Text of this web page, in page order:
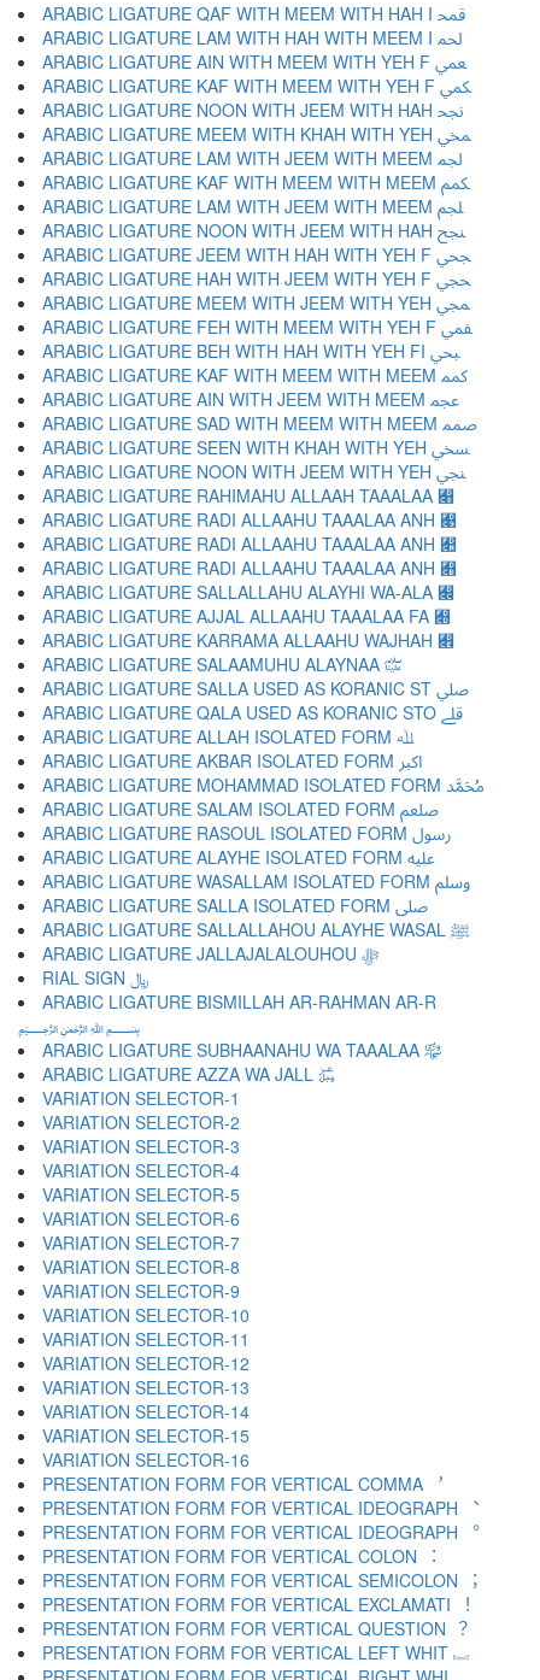
ARABIC LIGATURE QAF WITH MEEM WITH HAH I ﶴ
ARABIC LIGATURE LAM WITH HAH WITH MEEM I ﶵ
ARABIC LIGATURE AIN WITH MEEM WITH YEH F ﶶ
ARABIC LIGATURE KAF WITH MEEM WITH YEH F ﶷ
ARABIC LIGATURE NOON WITH JEEM WITH HAH ﶸ
ARABIC LIGATURE MEEM WITH KHAH WITH YEH ﶹ
ARABIC LIGATURE LAM WITH JEEM WITH MEEM ﶺ
ARABIC LIGATURE KAF WITH MEEM WITH MEEM ﶻ
ARABIC LIGATURE LAM WITH JEEM WITH MEEM ﶼ
ARABIC LIGATURE NOON WITH JEEM WITH HAH ﶽ
ARABIC LIGATURE JEEM WITH HAH WITH YEH F ﶾ
ARABIC LIGATURE HAH WITH JEEM WITH YEH F ﶿ
ARABIC LIGATURE MEEM WITH JEEM WITH YEH ﷀ
ARABIC LIGATURE FEH WITH MEEM WITH YEH F ﷁ
ARABIC LIGATURE BEH WITH HAH WITH YEH FI ﷂ
ARABIC LIGATURE KAF WITH MEEM WITH MEEM ﷃ
ARABIC LIGATURE AIN WITH JEEM WITH MEEM ﷄ
ARABIC LIGATURE SAD WITH MEEM WITH MEEM ﷅ
ARABIC LIGATURE SEEN WITH KHAH WITH YEH ﷆ
ARABIC LIGATURE NOON WITH JEEM WITH YEH ﷇ
ARABIC LIGATURE RAHIMAHU ALLAAH TAAALAA ﷈
ARABIC LIGATURE RADI ALLAAHU TAAALAA ANH ﷉
ARABIC LIGATURE RADI ALLAAHU TAAALAA ANH ﷊
ARABIC LIGATURE RADI ALLAAHU TAAALAA ANH ﷋
ARABIC LIGATURE SALLALLAHU ALAYHI WA-ALA ﷌
ARABIC LIGATURE AJJAL ALLAAHU TAAALAA FA ﷍
ARABIC LIGATURE KARRAMA ALLAAHU WAJHAH ﷎
ARABIC LIGATURE SALAAMUHU ALAYNAA ﷏
ARABIC LIGATURE SALLA USED AS KORANIC ST ﷰ
ARABIC LIGATURE QALA USED AS KORANIC STO ﷱ
ARABIC LIGATURE ALLAH ISOLATED FORM ﷲ
ARABIC LIGATURE AKBAR ISOLATED FORM ﷳ
ARABIC LIGATURE MOHAMMAD ISOLATED FORM ﷴ
ARABIC LIGATURE SALAM ISOLATED FORM ﷵ
ARABIC LIGATURE RASOUL ISOLATED FORM ﷶ
ARABIC LIGATURE ALAYHE ISOLATED FORM ﷷ
ARABIC LIGATURE WASALLAM ISOLATED FORM ﷸ
ARABIC LIGATURE SALLA ISOLATED FORM ﷹ
ARABIC LIGATURE SALLALLAHOU ALAYHE WASAL ﷺ
ARABIC LIGATURE JALLAJALALOUHOU ﷻ
RIAL SIGN ﷼
ARABIC LIGATURE BISMILLAH AR-RAHMAN AR-R
﷽
ARABIC LIGATURE SUBHAANAHU WA TAAALAA ﷾
ARABIC LIGATURE AZZA WA JALL ﷿
VARIATION SELECTOR-1 ︀
VARIATION SELECTOR-2 ︁
VARIATION SELECTOR-3 ︂
VARIATION SELECTOR-4 ︃
VARIATION SELECTOR-5 ︄
VARIATION SELECTOR-6 ︅
VARIATION SELECTOR-7 ︆
VARIATION SELECTOR-8 ︇
VARIATION SELECTOR-9 ︈
VARIATION SELECTOR-10 ︉
VARIATION SELECTOR-11 ︊
VARIATION SELECTOR-12 ︋
VARIATION SELECTOR-13 ︌
VARIATION SELECTOR-14 ︍
VARIATION SELECTOR-15 ︎
VARIATION SELECTOR-16 ️
PRESENTATION FORM FOR VERTICAL COMMA ︐
PRESENTATION FORM FOR VERTICAL IDEOGRAPH ︑
PRESENTATION FORM FOR VERTICAL IDEOGRAPH ︒
PRESENTATION FORM FOR VERTICAL COLON ︓
PRESENTATION FORM FOR VERTICAL SEMICOLON ︔
PRESENTATION FORM FOR VERTICAL EXCLAMATI ︕
PRESENTATION FORM FOR VERTICAL QUESTION ︖
PRESENTATION FORM FOR VERTICAL LEFT WHIT ︗